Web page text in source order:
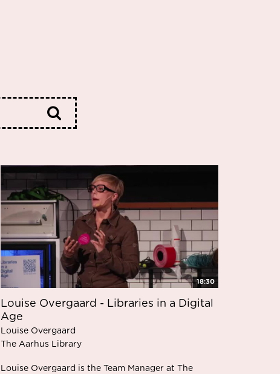
18:30
Louise Overgaard - Libraries in a Digital
Age
Louise Overgaard
The Aarhus Library
Louise Overgaard is the Team Manager at The